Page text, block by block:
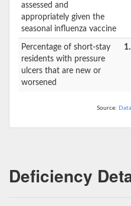
assessed and
appropriately given the
seasonal influenza vaccine
Percentage of short-stay
residents with pressure
ulcers that are new or
worsened
Source:
Deficiency